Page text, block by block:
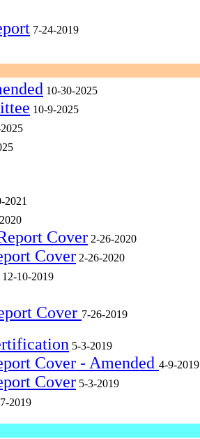
7-24-2019
10-30-2025
10-9-2025
2021
Cover 2-26-2020
Cover 2-26-2020
10-2019
Cover 7-26-2019
5-3-2019
Cover - Amended 4-9-2019
Cover 5-3-2019
2019